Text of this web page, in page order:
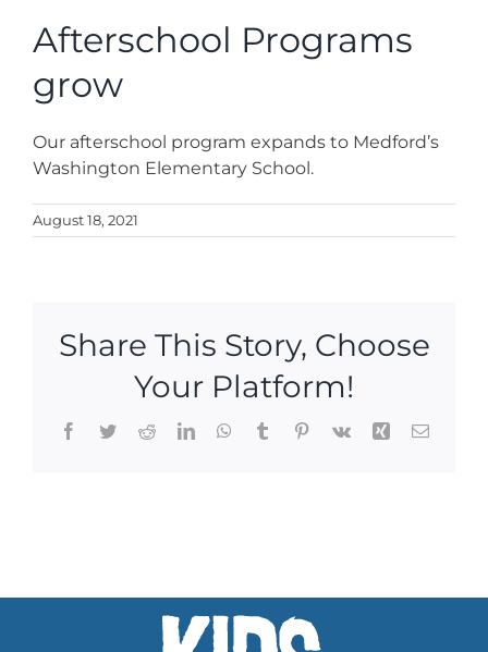
News
Contact
Store
Afterschool Programs
grow
Our afterschool program expands to Medford’s
Washington Elementary School.
August 18, 2021
Share This Story, Choose
Your Platform!
Facebook
TwitterRedditLinkedInWhatsApp
TumblrPinterest
Vk Xing Email